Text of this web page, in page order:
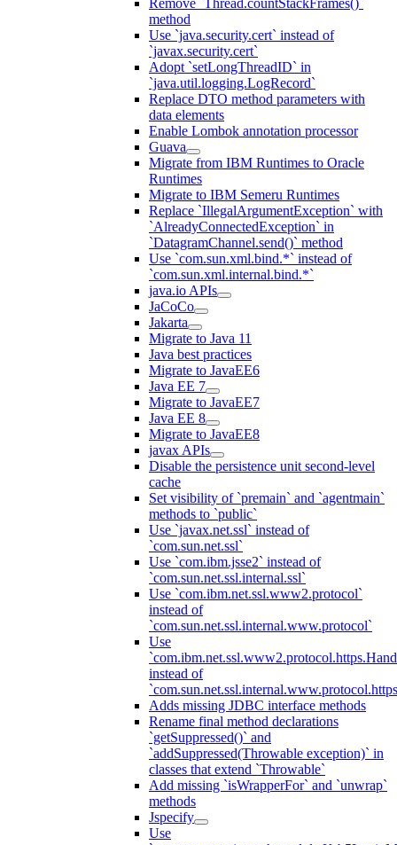
Remove `Thread.countStackFrames()`
method
Use `java.security.cert` instead of
`javax.security.cert`
Adopt `setLongThreadID` in
`java.util.logging.LogRecord`
Replace DTO method parameters with
data elements
Enable Lombok annotation processor
Guava
Migrate from IBM Runtimes to Oracle
Runtimes
Migrate to IBM Semeru Runtimes
Replace `IllegalArgumentException` with
`AlreadyConnectedException` in
`DatagramChannel.send()` method
Use `com.sun.xml.bind.*` instead of
`com.sun.xml.internal.bind.*`
java.io APIs
JaCoCo
Jakarta
Migrate to Java 11
Java best practices
Migrate to JavaEE6
Java EE 7
Migrate to JavaEE7
Java EE 8
Migrate to JavaEE8
javax APIs
Disable the persistence unit second-level
cache
Set visibility of `premain` and `agentmain`
methods to `public`
Use `javax.net.ssl` instead of
`com.sun.net.ssl`
Use `com.ibm.jsse2` instead of
`com.sun.net.ssl.internal.ssl`
Use `com.ibm.net.ssl.www2.protocol`
instead of
`com.sun.net.ssl.internal.www.protocol`
Use
instead of
Adds missing JDBC interface methods
Rename final method declarations
`getSuppressed()` and
`addSuppressed(Throwable exception)` in
classes that extend `Throwable`
Add missing `isWrapperFor` and `unwrap`
methods
Jspecify
Use